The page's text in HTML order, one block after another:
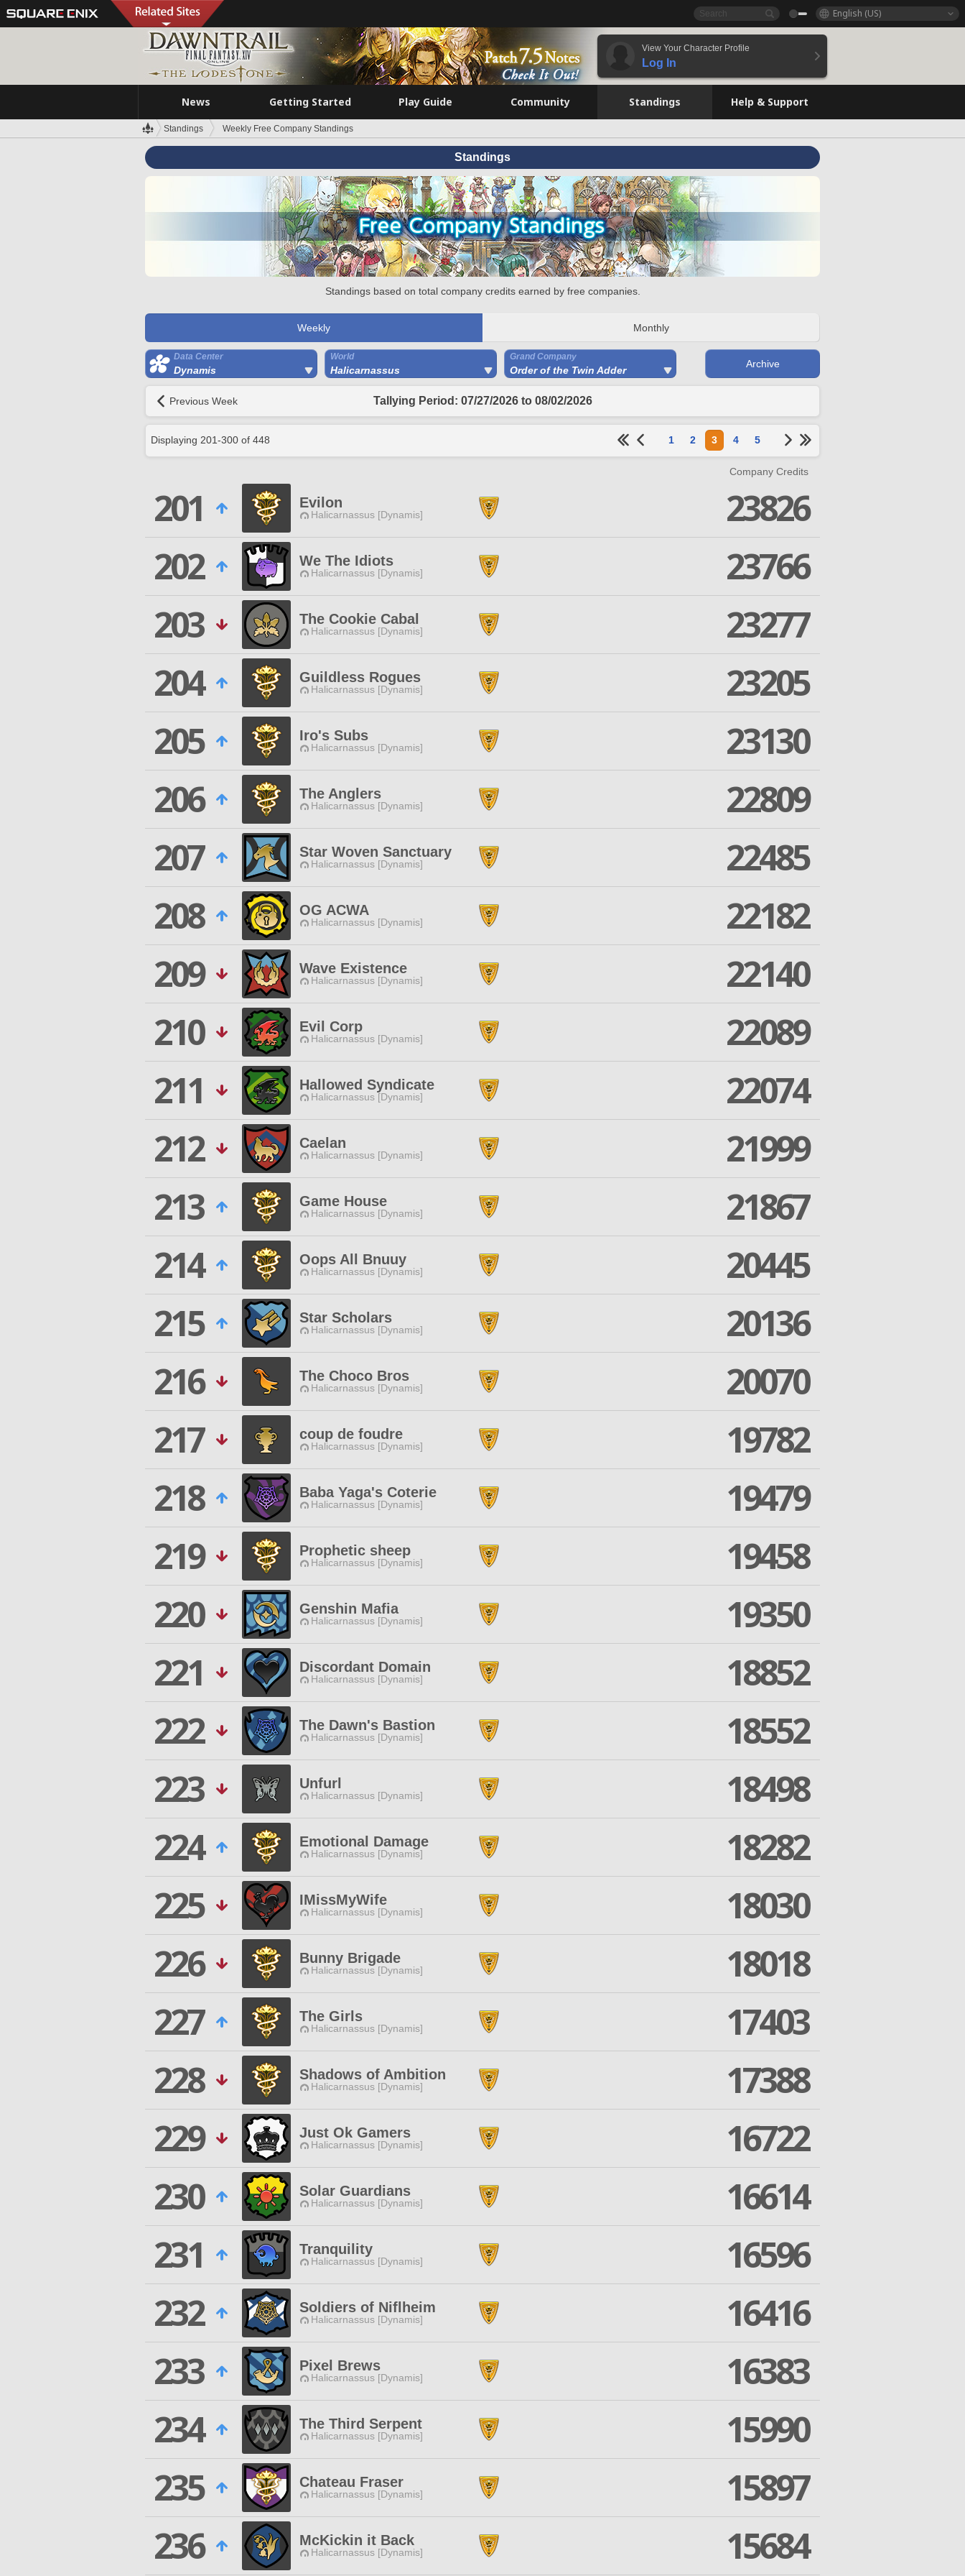
English (US)
View Your Character Profile
Log In
News Getting Started Play Guide Community Standings Help & Support
Standings Weekly Free Company Standings
Standings
Standings based on total company credits earned by free companies.
Weekly Monthly
Data Center
Dynamis
World
Halicarnassus
Grand Company
Order of the Twin Adder
Archive
Previous Week Tallying Period: 07/27/2026 to 08/02/2026
Displaying 201-300 of 448 1 2 3 4 5
Company Credits
201 Evilon
Halicarnassus [Dynamis]
23826
202
We The Idiots
Halicarnassus [Dynamis]
23766
203
The Cookie Cabal
Halicarnassus [Dynamis]
23277
204
Guildless Rogues
Halicarnassus [Dynamis]
23205
205
Iro's Subs
Halicarnassus [Dynamis]
23130
206
The Anglers
Halicarnassus [Dynamis]
22809
207
Star Woven Sanctuary
Halicarnassus [Dynamis]
22485
208
OG ACWA
Halicarnassus [Dynamis]
22182
209
Wave Existence
Halicarnassus [Dynamis]
22140
210
Evil Corp
Halicarnassus [Dynamis]
22089
211
Hallowed Syndicate
Halicarnassus [Dynamis]
22074
212
Caelan
Halicarnassus [Dynamis]
21999
213
Game House
Halicarnassus [Dynamis]
21867
214
Oops All Bnuuy
Halicarnassus [Dynamis]
20445
215
Star Scholars
Halicarnassus [Dynamis]
20136
216
The Choco Bros
Halicarnassus [Dynamis]
20070
217
coup de foudre
Halicarnassus [Dynamis]
19782
218
Baba Yaga's Coterie
Halicarnassus [Dynamis]
19479
219
Prophetic sheep
Halicarnassus [Dynamis]
19458
220
Genshin Mafia
Halicarnassus [Dynamis]
19350
221
Discordant Domain
Halicarnassus [Dynamis]
18852
222
The Dawn's Bastion
Halicarnassus [Dynamis]
18552
223
Unfurl
Halicarnassus [Dynamis]
18498
224
Emotional Damage
Halicarnassus [Dynamis]
18282
225
IMissMyWife
Halicarnassus [Dynamis]
18030
226
Bunny Brigade
Halicarnassus [Dynamis]
18018
227
The Girls
Halicarnassus [Dynamis]
17403
228
Shadows of Ambition
Halicarnassus [Dynamis]
17388
229
Just Ok Gamers
Halicarnassus [Dynamis]
16722
230
Solar Guardians
Halicarnassus [Dynamis]
16614
231
Tranquility
Halicarnassus [Dynamis]
16596
232
Soldiers of Niflheim
Halicarnassus [Dynamis]
16416
233
Pixel Brews
Halicarnassus [Dynamis]
16383
234
The Third Serpent
Halicarnassus [Dynamis]
15990
235
Chateau Fraser
Halicarnassus [Dynamis]
15897
236
McKickin it Back
Halicarnassus [Dynamis] 15684